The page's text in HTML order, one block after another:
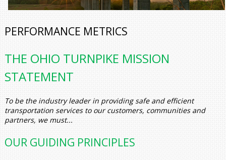
PERFORMANCE METRICS
THE OHIO TURNPIKE MISSION
STATEMENT
To be the industry leader in providing safe and efficient
transportation services to our customers, communities and
partners, we must...
OUR GUIDING PRINCIPLES